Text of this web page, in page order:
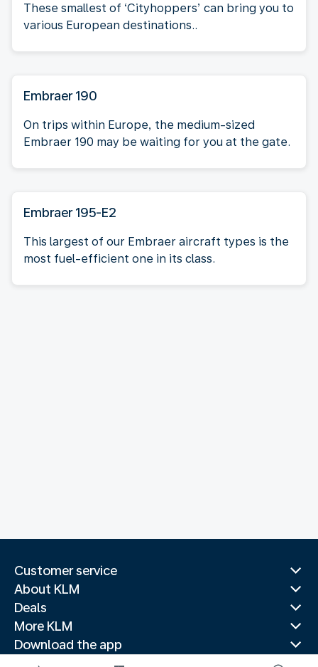
These smallest of ‘Cityhoppers’ can bring you to
various European destinations..
Embraer 190
On trips within Europe, the medium-sized
Embraer 190 may be waiting for you at the gate.
Embraer 195-E2
This largest of our Embraer aircraft types is the
most fuel-efficient one in its class.
Customer service
About KLM
Deals
More KLM
Download the app
Related websites